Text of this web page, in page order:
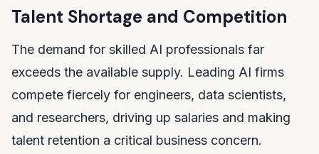
Talent Shortage and Competition
The demand for skilled AI professionals far
exceeds the available supply. Leading AI firms
compete fiercely for engineers, data scientists,
and researchers, driving up salaries and making
talent retention a critical business concern.